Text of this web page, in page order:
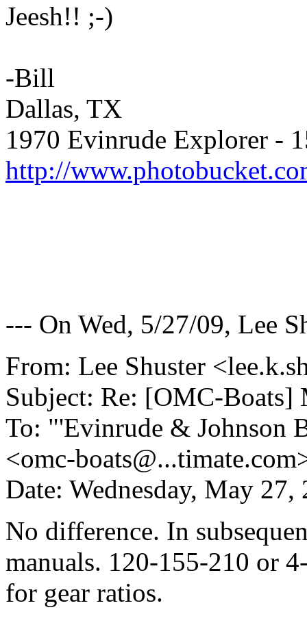
Jeesh!! ;-)
-Bill
Dallas, TX
1970 Evinrude Explorer -
http://
--- On Wed, 5/27/09, Lee
From: Lee Shuster
Subject: Re: [OMC-Boats]
To: "'Evinrude & Johnson
<omc-boats@.
Date: Wednesday, May
No difference. In
manuals. 120-155-210 or
for gear ratios.